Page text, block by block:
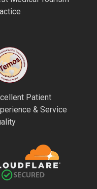
Patient
& Service